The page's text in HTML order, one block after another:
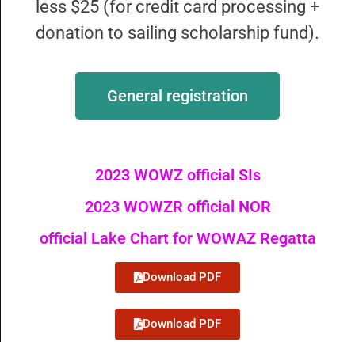
less $25 (for credit card processing +
donation to sailing scholarship fund).
General registration
2023 WOWZ official SIs
2023 WOWZR official NOR
official Lake Chart for WOWAZ Regatta
Download PDF
Download PDF